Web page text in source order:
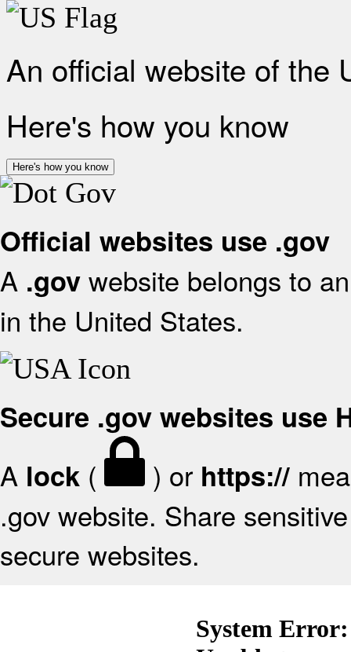
An official website of the
Here's how you know
Here's how you know
Official websites use .gov
A .gov website belongs to
in the United States.
Secure .gov websites use
A lock ( ) or https://
.gov website. Share
secure websites.
System Error: